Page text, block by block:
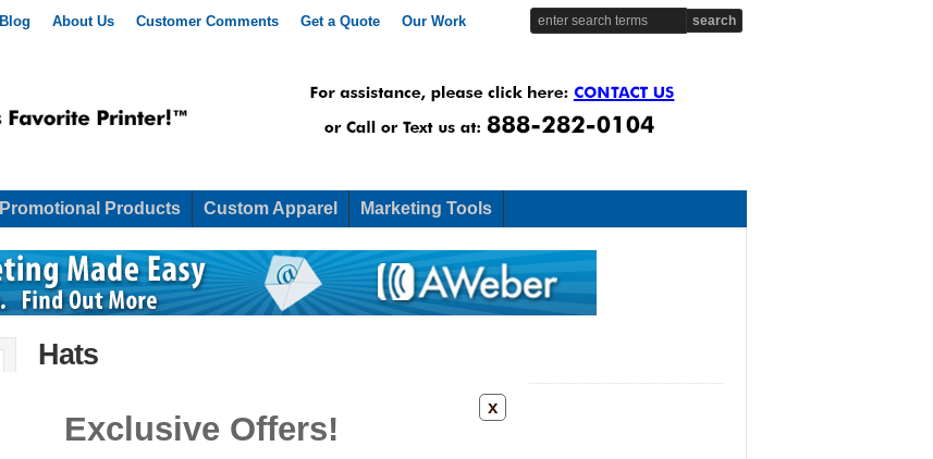
Blog About Us Customer Comments Get a Quote Our Work
Promotional Products Custom Apparel Marketing Tools
Hats
Exclusive Offers!
x